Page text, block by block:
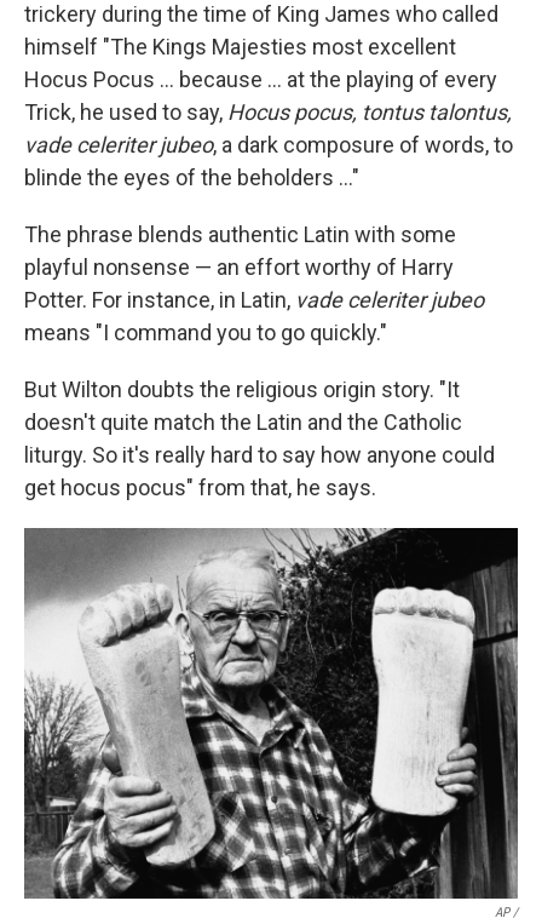
trickery during the time of King James who called
himself "The Kings Majesties most excellent
Hocus Pocus … because ... at the playing of every
Trick, he used to say, Hocus pocus, tontus talontus,
vade celeriter jubeo, a dark composure of words, to
blinde the eyes of the beholders …"
The phrase blends authentic Latin with some
playful nonsense — an effort worthy of Harry
Potter. For instance, in Latin, vade celeriter jubeo
means "I command you to go quickly."
But Wilton doubts the religious origin story. "It
doesn't quite match the Latin and the Catholic
liturgy. So it's really hard to say how anyone could
get hocus pocus" from that, he says.
AP /